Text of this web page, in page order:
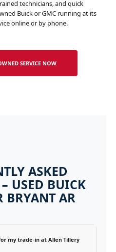
technicians, and quick
Buick or GMC running at its
online or by phone.
SERVICE NOW
ASKED
USED BUICK
BRYANT AR
my trade-in at Allen Tillery